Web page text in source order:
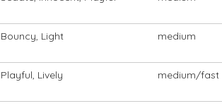
Bouncy, Light medium
Playful, Lively medium/fast